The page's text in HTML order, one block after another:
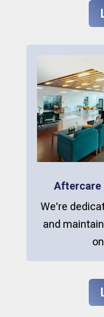
Aftercare
We're
and